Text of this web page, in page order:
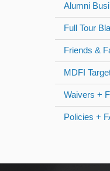
Alumni
Full Tour
Friends &
MDFI
Waivers +
Policies +